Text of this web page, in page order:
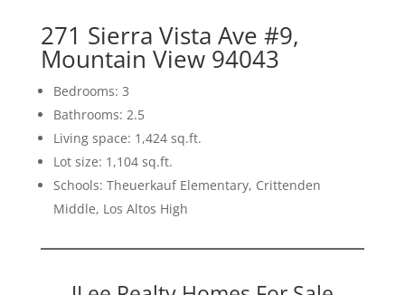
271 Sierra Vista Ave #9,
Mountain View 94043
Bedrooms: 3
Bathrooms: 2.5
Living space: 1,424 sq.ft.
Lot size: 1,104 sq.ft.
Schools: Theuerkauf Elementary, Crittenden
Middle, Los Altos High